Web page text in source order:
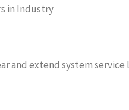
in Industry
and extend system service